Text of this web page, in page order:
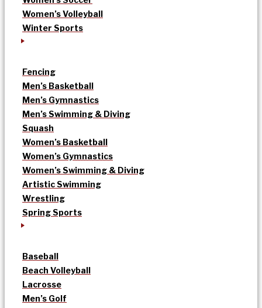
Women’s Volleyball
Winter Sports
Fencing
Men’s Basketball
Men’s Gymnastics
Men’s Swimming & Diving
Squash
Women’s Basketball
Women’s Gymnastics
Women’s Swimming & Diving
Artistic Swimming
Wrestling
Spring Sports
Baseball
Beach Volleyball
Lacrosse
Men’s Golf